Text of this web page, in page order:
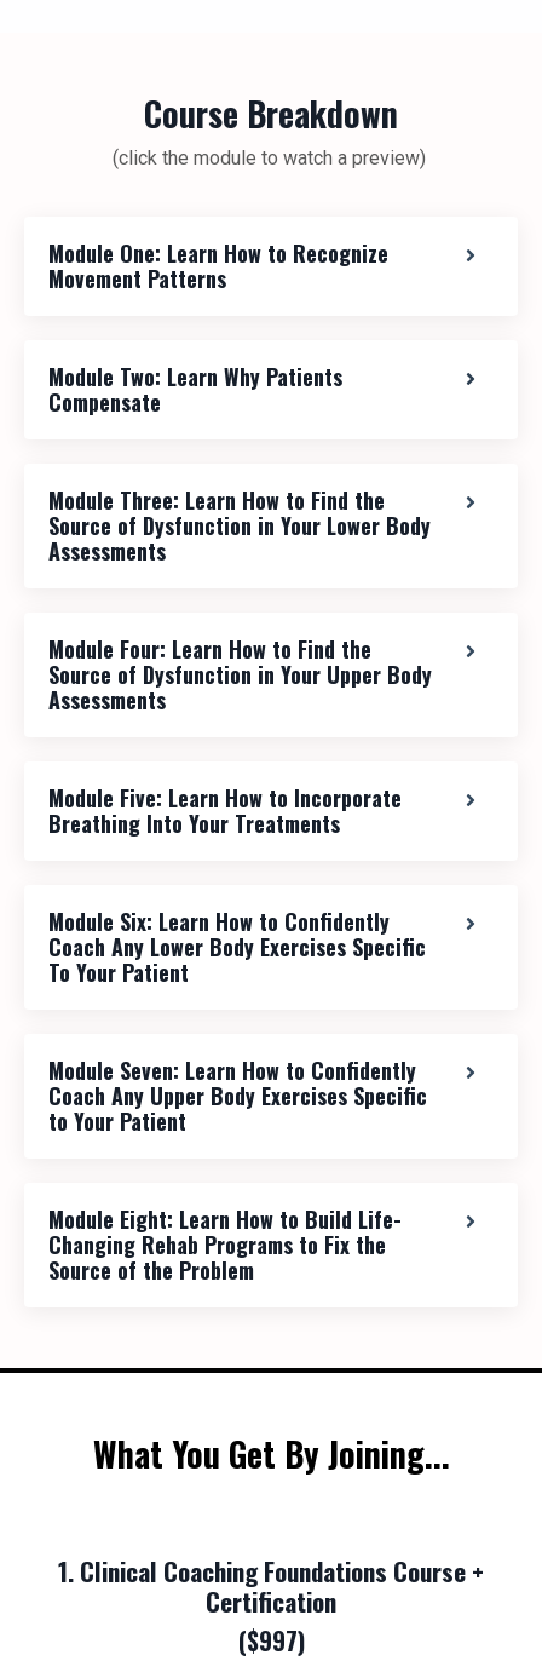
Course Breakdown
(click the module to watch a preview)
Module One: Learn How to Recognize
Movement Patterns
Module Two: Learn Why Patients
Compensate
Module Three: Learn How to Find the
Source of Dysfunction in Your Lower Body
Assessments
Module Four: Learn How to Find the
Source of Dysfunction in Your Upper Body
Assessments
Module Five: Learn How to Incorporate
Breathing Into Your Treatments
Module Six: Learn How to Confidently
Coach Any Lower Body Exercises Specific
To Your Patient
Module Seven: Learn How to Confidently
Coach Any Upper Body Exercises Specific
to Your Patient
Module Eight: Learn How to Build Life-
Changing Rehab Programs to Fix the
Source of the Problem
What You Get By Joining...
1. Clinical Coaching Foundations Course +
Certification
($997)